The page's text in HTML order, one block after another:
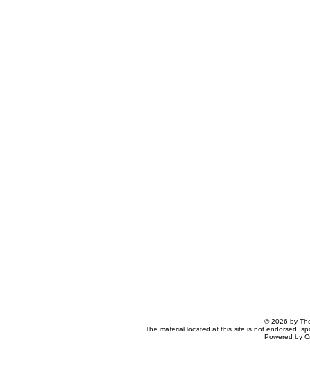
© 2026 by
The material located at this site is not endorsed,
Powered by